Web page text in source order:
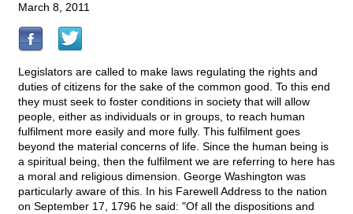
March 8, 2011
Legislators are called to make laws regulating the rights and
duties of citizens for the sake of the common good. To this end
they must seek to foster conditions in society that will allow
people, either as individuals or in groups, to reach human
fulfilment more easily and more fully. This fulfilment goes
beyond the material concerns of life. Since the human being is
a spiritual being, then the fulfilment we are referring to here has
a moral and religious dimension. George Washington was
particularly aware of this. In his Farewell Address to the nation
on September 17, 1796 he said: "Of all the dispositions and